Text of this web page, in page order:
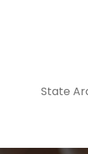
State